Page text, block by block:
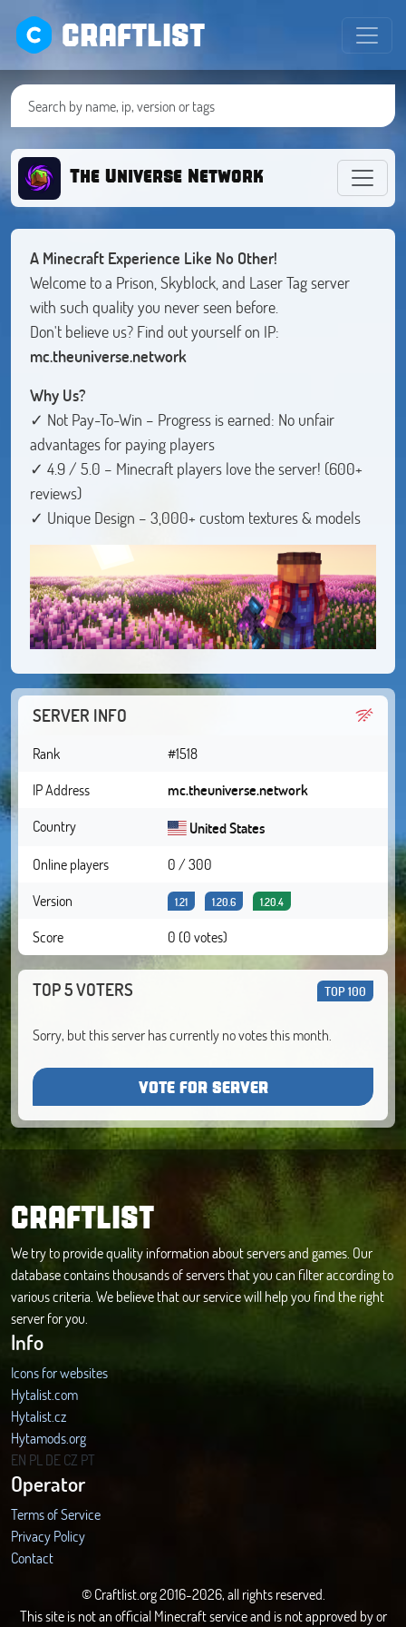
CRAFTLIST
The Universe Network
A Minecraft Experience Like No Other!
Welcome to a Prison, Skyblock, and Laser Tag server
with such quality you never seen before.
Don't believe us? Find out yourself on IP:
mc.theuniverse.network
Why Us?
✓ Not Pay-To-Win – Progress is earned: No unfair
advantages for paying players
✓ 4.9 / 5.0 – Minecraft players love the server! (600+
reviews)
✓ Unique Design – 3,000+ custom textures & models
SERVER INFO
Rank
#1518
IP Address
mc.theuniverse.network
Country
United States
Online players
0 / 300
Version
1.21 1.20.6 1.20.4
Score 0 (0 votes)
TOP 5 VOTERS TOP 100
Sorry, but this server has currently no votes this month.
VOTE FOR SERVER
CRAFTLIST
We try to provide quality information about servers and games. Our
database contains thousands of servers that you can filter according to
various criteria. We believe that our service will help you find the right
server for you.
Info
Icons for websites
Hytalist.com
Hytalist.cz
Hytamods.org
EN PLDECZ PT
Operator
Terms of Service
Privacy Policy
Contact
© Craftlist.org 2016-2026, all rights reserved.
This site is not an official Minecraft service and is not approved by or